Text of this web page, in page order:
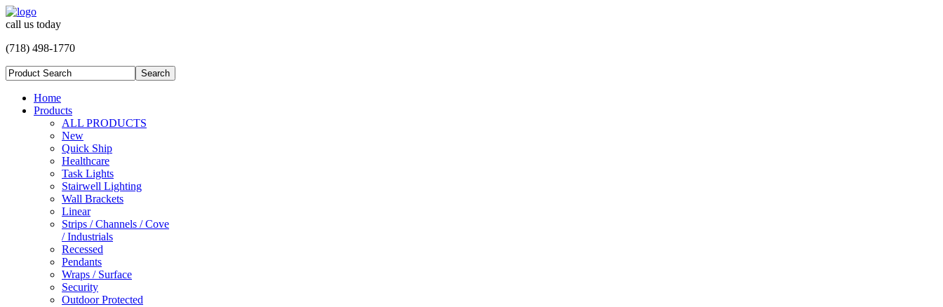
call us today
(718) 498-1770
Home
Products
ALL PRODUCTS
New
Quick Ship
Healthcare
Task Lights
Stairwell Lighting
Wall Brackets
Linear
Strips / Channels / Cove
/ Industrials
Recessed
Pendants
Wraps / Surface
Security
Outdoor Protected